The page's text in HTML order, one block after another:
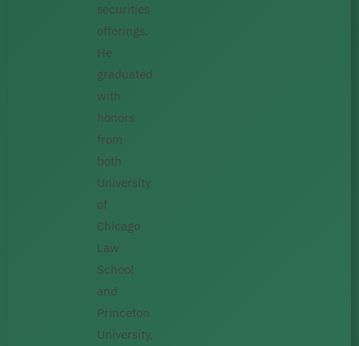
securities
offerings.
He
graduated
with
honors
from
both
University
of
Chicago
Law
School
and
Princeton
University,